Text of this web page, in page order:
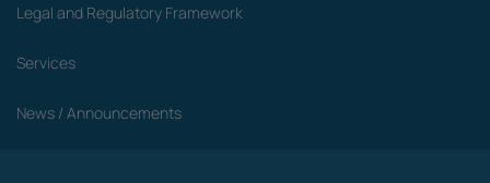
Legal and Regulatory Framework
Services
News / Announcements